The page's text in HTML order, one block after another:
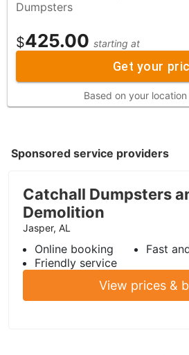
Dumpsters
$425.00 starting at
Get your
Based on your
Sponsored service providers
Catchall Dumpsters
Demolition
Jasper, AL
Online booking
Fast
Friendly service
View prices &